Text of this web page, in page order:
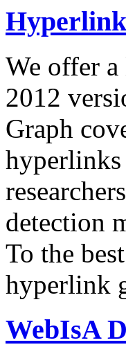
We offer a
2012
Graph
hyperlinks
detection
To the
hyperlink
WebIsA